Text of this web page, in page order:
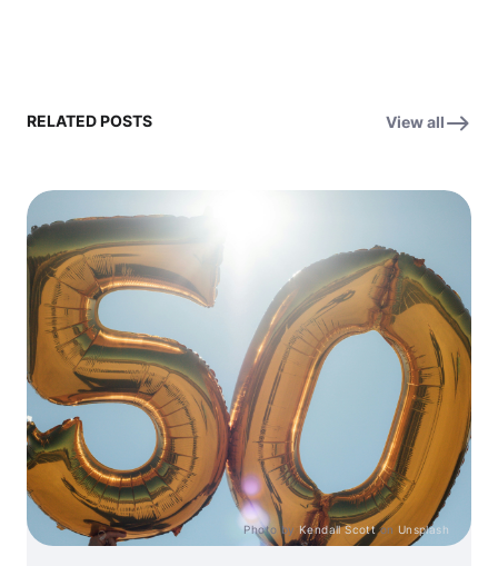
RELATED POSTS View all
Photo by Kendall Scotton Unsplash